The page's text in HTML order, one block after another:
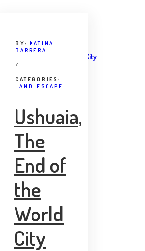
BY: KATINA
BARRERA
/
CATEGORIES:
LAND-ESCAPE
Ushuaia,
The
End of
the
World
City